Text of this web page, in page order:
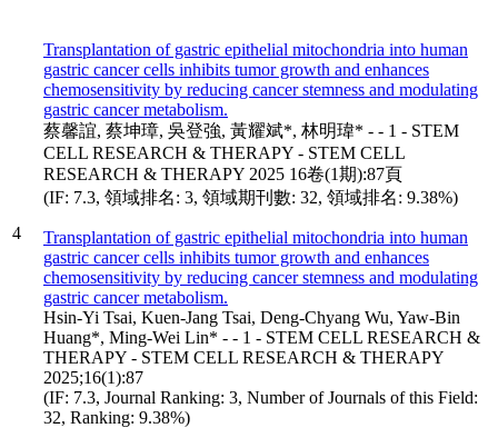
4
Transplantation of gastric epithelial mitochondria into human
gastric cancer cells inhibits tumor growth and enhances
chemosensitivity by reducing cancer stemness and modulating
gastric cancer metabolism.
蔡馨誼, 蔡坤璋, 吳登強, 黃耀斌*, 林明瑋* - - 1 - STEM
CELL RESEARCH & THERAPY - STEM CELL
RESEARCH & THERAPY 2025 16卷(1期):87頁
(IF: 7.3, 領域排名: 3, 領域期刊數: 32, 領域排名: 9.38%)
Transplantation of gastric epithelial mitochondria into human
gastric cancer cells inhibits tumor growth and enhances
chemosensitivity by reducing cancer stemness and modulating
gastric cancer metabolism.
Hsin-Yi Tsai, Kuen-Jang Tsai, Deng-Chyang Wu, Yaw-Bin
Huang*, Ming-Wei Lin* - - 1 - STEM CELL RESEARCH &
THERAPY - STEM CELL RESEARCH & THERAPY
2025;16(1):87
(IF: 7.3, Journal Ranking: 3, Number of Journals of this Field:
32, Ranking: 9.38%)